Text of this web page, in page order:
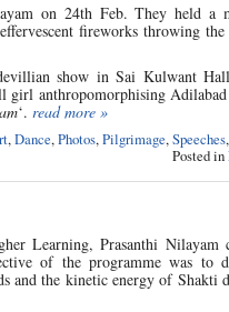
on 24th Feb. They held a
fireworks throwing the
show in Sai Kulwant
girl anthropomorphising Adilabad
‘. read more »
, Dance, Photos, Pilgrimage, Speeches,
Posted in
Learning, Prasanthi Nilayam
of the programme was to
and the kinetic energy of Shakti